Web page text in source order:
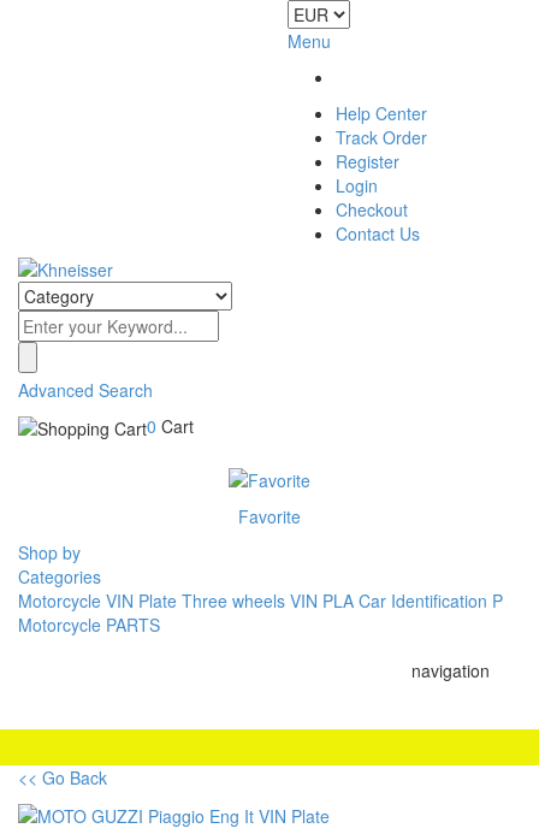
Menu
Help Center
Track Order
Register
Login
Checkout
Contact Us
Advanced Search
0 Cart
Favorite
Shop by
Categories
Motorcycle VIN Plate Three wheels VIN PLA Car Identification P
Motorcycle PARTS
navigation
<< Go Back